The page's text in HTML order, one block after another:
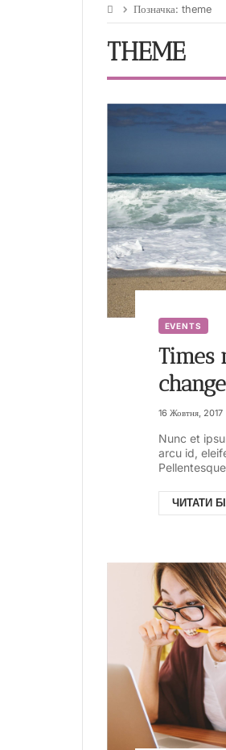
Позначка: theme
THEME
EVENTS
Times
are
that
with
16 Жовтня, 2017
Nunc et
arcu id,
justo sed
ЧИТАТИ